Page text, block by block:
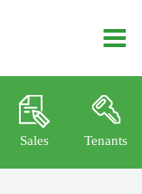
Sales Tenants